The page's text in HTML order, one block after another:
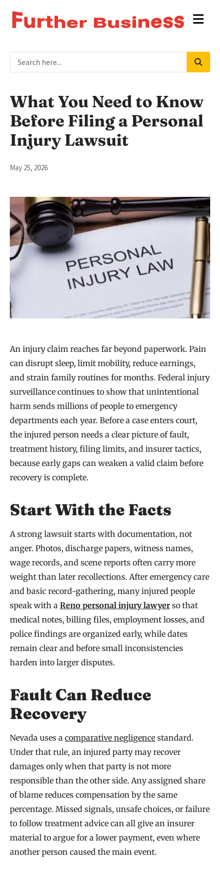
What You Need to Know
Before Filing a Personal
Injury Lawsuit
May 25, 2026
An injury claim reaches far beyond paperwork. Pain
can disrupt sleep, limit mobility, reduce earnings,
and strain family routines for months. Federal injury
surveillance continues to show that unintentional
harm sends millions of people to emergency
departments each year. Before a case enters court,
the injured person needs a clear picture of fault,
treatment history, filing limits, and insurer tactics,
because early gaps can weaken a valid claim before
recovery is complete.
Start With the Facts
A strong lawsuit starts with documentation, not
anger. Photos, discharge papers, witness names,
wage records, and scene reports often carry more
weight than later recollections. After emergency care
and basic record-gathering, many injured people
speak with a Reno personal injury lawyer so that
medical notes, billing files, employment losses, and
police findings are organized early, while dates
remain clear and before small inconsistencies
harden into larger disputes.
Fault Can Reduce
Recovery
Nevada uses a comparative negligence standard.
Under that rule, an injured party may recover
damages only when that party is not more
responsible than the other side. Any assigned share
of blame reduces compensation by the same
percentage. Missed signals, unsafe choices, or failure
to follow treatment advice can all give an insurer
material to argue for a lower payment, even where
another person caused the main event.